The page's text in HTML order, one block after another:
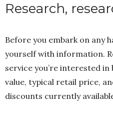
Research,
Before you embark on any
yourself with information.
service you’re interested
value, typical retail price,
discounts currently